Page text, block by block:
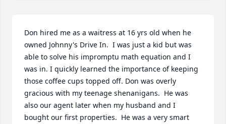
Don hired me as a waitress at 16 yrs old when he
owned Johnny's Drive In.  I was just a kid but was
able to solve his impromptu math equation and I
was in. I quickly learned the importance of keeping
those coffee cups topped off. Don was overly
gracious with my teenage shenanigans.  He was
also our agent later when my husband and I
bought our first properties.  He was a very smart